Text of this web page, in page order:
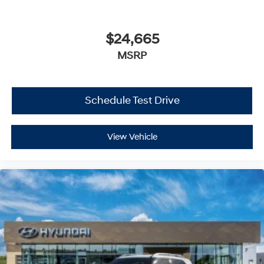
Steering Wheel Audio Controls
Smart Device Integration
Bucket Seats
Heated Front Seat(s)
Pass-Through Rear Seat
Rear Bench Seat
Adjustable Steering Wheel
Trip Computer
$24,665
MSRP
Schedule Test Drive
View Vehicle